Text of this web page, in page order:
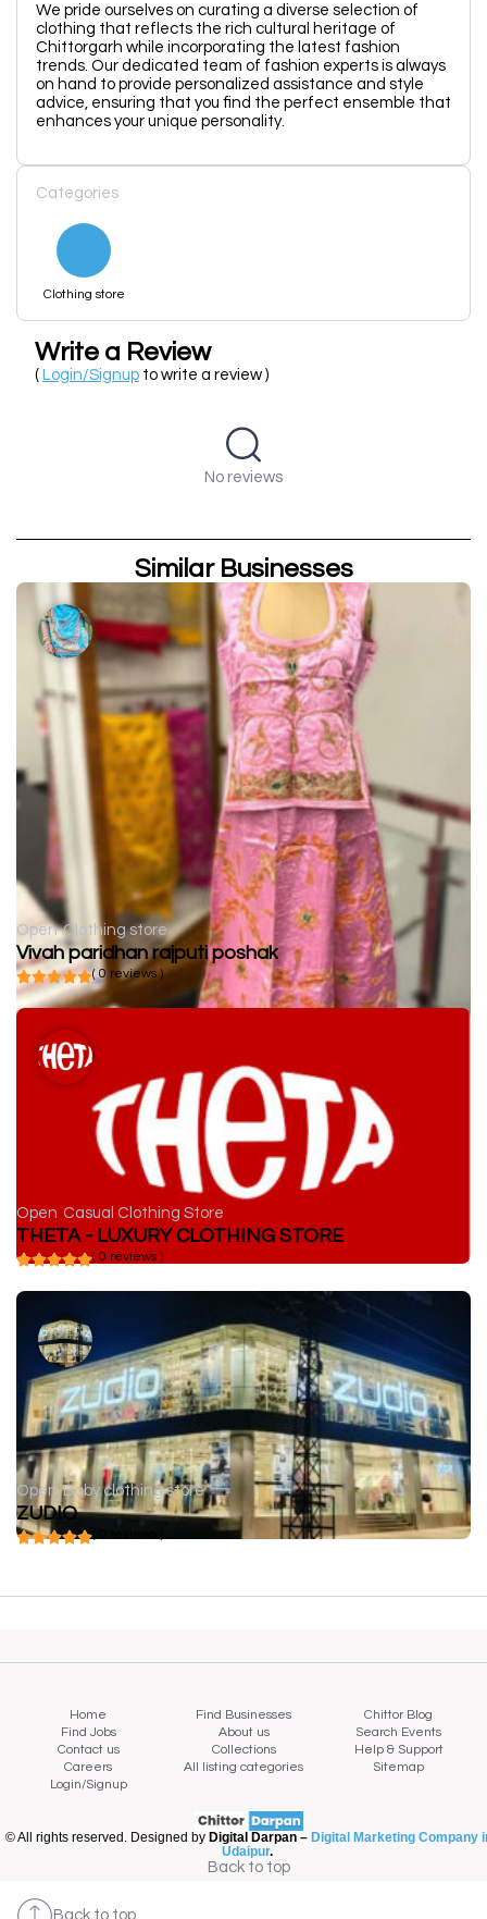
We pride ourselves on curating a diverse selection of
clothing that reflects the rich cultural heritage of
Chittorgarh while incorporating the latest fashion
trends. Our dedicated team of fashion experts is always
on hand to provide personalized assistance and style
advice, ensuring that you find the perfect ensemble that
enhances your unique personality.
Categories
Clothing store
Write a Review
( Login/Signup to write a review )
No reviews
Similar Businesses
Open Clothing store
Vivah paridhan rajputi poshak
( 0 reviews )
Open Casual Clothing Store
THETA - LUXURY CLOTHING STORE
( 0 reviews )
Open Baby clothing store
ZUDIO
Home Find Businesses
Chittor Blog
Find Jobs
About us
Search Events
Contact us
Collections
Help & Support
Careers
All listing categories
Sitemap
Login/Signup
© All rights reserved. Designed by Digital Darpan – Digital Marketing Company
Udaipur.
Back to top
Back to top